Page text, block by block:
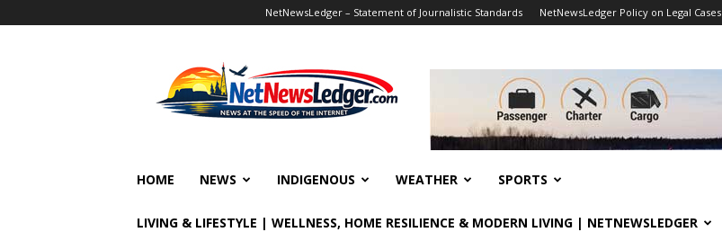
NetNewsLedger – Statement of Journalistic Standards NetNewsLedger Policy on Legal Cases
HOME NEWS INDIGENOUS WEATHER SPORTS
LIVING & LIFESTYLE | WELLNESS, HOME RESILIENCE & MODERN LIVING | NETNEWSLEDGER